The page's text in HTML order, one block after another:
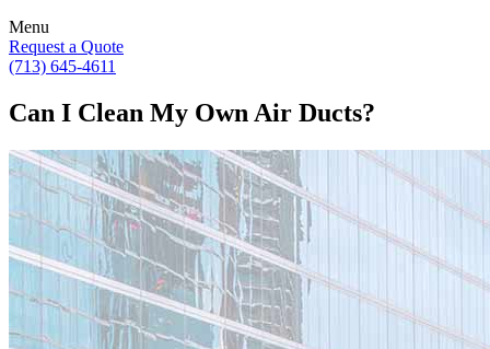
Menu
Request a Quote
(713) 645-4611
Can I Clean My Own Air Ducts?